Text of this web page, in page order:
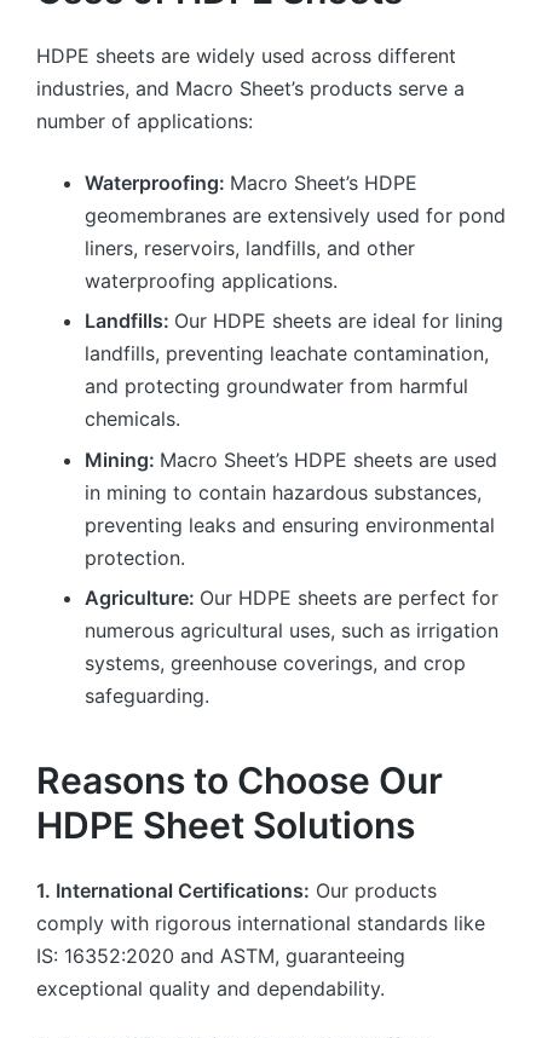
HDPE sheets are widely used across different
industries, and Macro Sheet’s products serve a
number of applications:
Waterproofing: Macro Sheet’s HDPE
geomembranes are extensively used for pond
liners, reservoirs, landfills, and other
waterproofing applications.
Landfills: Our HDPE sheets are ideal for lining
landfills, preventing leachate contamination,
and protecting groundwater from harmful
chemicals.
Mining: Macro Sheet’s HDPE sheets are used
in mining to contain hazardous substances,
preventing leaks and ensuring environmental
protection.
Agriculture: Our HDPE sheets are perfect for
numerous agricultural uses, such as irrigation
systems, greenhouse coverings, and crop
safeguarding.
Reasons to Choose Our
HDPE Sheet Solutions
1. International Certifications: Our products
comply with rigorous international standards like
IS: 16352:2020 and ASTM, guaranteeing
exceptional quality and dependability.